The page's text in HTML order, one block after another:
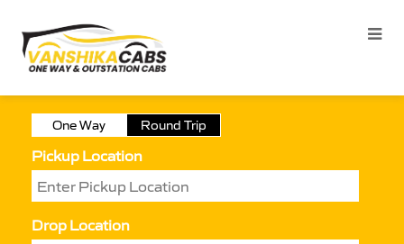
One Way Round Trip
Pickup Location
Drop Location